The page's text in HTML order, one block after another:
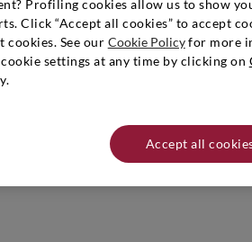
Profiling cookies allow us to show
Click “Accept all cookies” to accept
cookies. See our Cookie Policyfor more
settings at any time by clicking on
Accept all